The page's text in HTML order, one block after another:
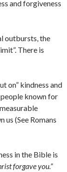
and forgiveness
outbursts, the
There is
on” kindness and
known for
us (See Romans
in the Bible is
forgave you.”